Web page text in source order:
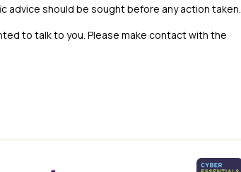
advice should be sought before any action taken.
to talk to you. Please make contact with the